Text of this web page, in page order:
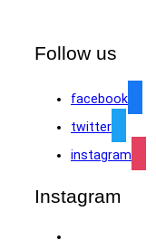
Follow us
facebook
twitter
instagram
Instagram